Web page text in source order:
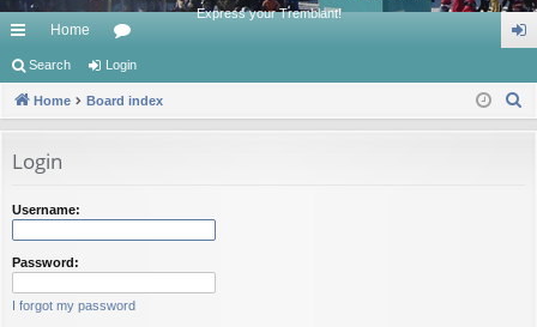
Express your Tremblant!
ui
ck
ks
Home
or
u in
Search Login
Home Board index
Login
Username:
Password:
I forgot my password